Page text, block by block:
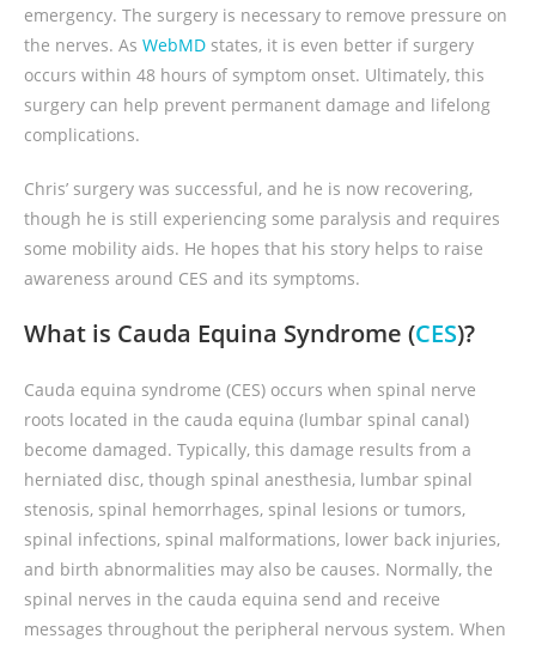
emergency. The surgery is necessary to remove pressure on
the nerves. As WebMD states, it is even better if surgery
occurs within 48 hours of symptom onset. Ultimately, this
surgery can help prevent permanent damage and lifelong
complications.
Chris’ surgery was successful, and he is now recovering,
though he is still experiencing some paralysis and requires
some mobility aids. He hopes that his story helps to raise
awareness around CES and its symptoms.
What is Cauda Equina Syndrome (CES)?
Cauda equina syndrome (CES) occurs when spinal nerve
roots located in the cauda equina (lumbar spinal canal)
become damaged. Typically, this damage results from a
herniated disc, though spinal anesthesia, lumbar spinal
stenosis, spinal hemorrhages, spinal lesions or tumors,
spinal infections, spinal malformations, lower back injuries,
and birth abnormalities may also be causes. Normally, the
spinal nerves in the cauda equina send and receive
messages throughout the peripheral nervous system. When